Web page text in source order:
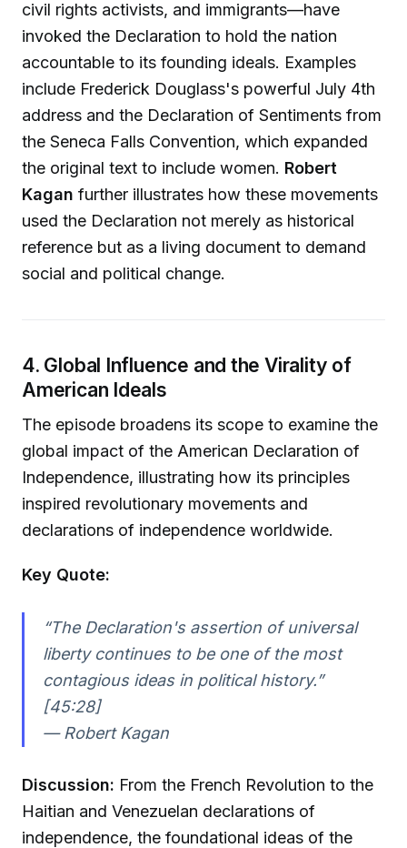
civil rights activists, and immigrants—have
invoked the Declaration to hold the nation
accountable to its founding ideals. Examples
include Frederick Douglass's powerful July 4th
address and the Declaration of Sentiments from
the Seneca Falls Convention, which expanded
the original text to include women. Robert
Kagan further illustrates how these movements
used the Declaration not merely as historical
reference but as a living document to demand
social and political change.
4. Global Influence and the Virality of
American Ideals
The episode broadens its scope to examine the
global impact of the American Declaration of
Independence, illustrating how its principles
inspired revolutionary movements and
declarations of independence worldwide.
Key Quote:
“The Declaration's assertion of universal
liberty continues to be one of the most
contagious ideas in political history.”
[45:28]
— Robert Kagan
Discussion: From the French Revolution to the
Haitian and Venezuelan declarations of
independence, the foundational ideas of the